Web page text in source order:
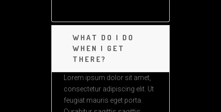
WHAT DO I DO
WHEN I GET
THERE?
Lorem ipsum dolor sit amet,
consectetur adipiscing elit. Ut
feugiat mauris eget porta.